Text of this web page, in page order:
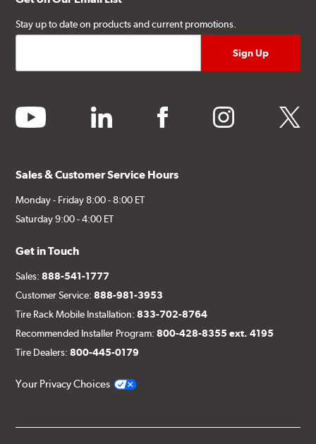
Stay up to date on products and current promotions.
youtube linkedin facebook instagram twitter
Sales & Customer Service Hours
Monday - Friday 8:00 - 8:00 ET
Saturday 9:00 - 4:00 ET
Get in Touch
Sales:888-541-1777
Customer Service:888-981-3953
Tire Rack Mobile Installation:833-702-8764
Recommended Installer Program:800-428-8355 ext. 4195
Tire Dealers:800-445-0179
Your Privacy Choices